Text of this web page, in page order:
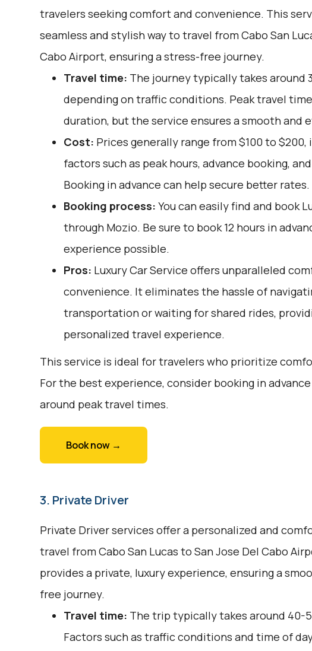
travelers seeking comfort and convenience. This
seamless and stylish way to travel from Cabo San
Cabo Airport, ensuring a stress-free journey.
Travel time: The journey typically takes around
depending on traffic conditions. Peak travel
duration, but the service ensures a smooth and
Cost: Prices generally range from $100 to
factors such as peak hours, advance booking,
Booking in advance can help secure better rates.
Booking process: You can easily find and book
through Mozio. Be sure to book 12 hours in
experience possible.
Pros: Luxury Car Service offers unparalleled
convenience. It eliminates the hassle of
transportation or waiting for shared rides,
personalized travel experience.
This service is ideal for travelers who prioritize
For the best experience, consider booking in
around peak travel times.
Book now →
3. Private Driver
Private Driver services offer a personalized and
travel from Cabo San Lucas to San Jose Del Cabo
provides a private, luxury experience, ensuring a
free journey.
Travel time: The trip typically takes around 40-
Factors such as traffic conditions and time of